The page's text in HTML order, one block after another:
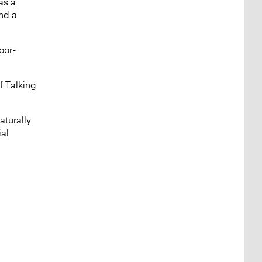
a
Talking